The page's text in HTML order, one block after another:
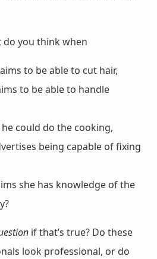
do you think when
to be able to cut hair,
to be able to handle
he could do the cooking,
being capable of fixing
she has knowledge of the
if that’s true? Do these
look professional, or do